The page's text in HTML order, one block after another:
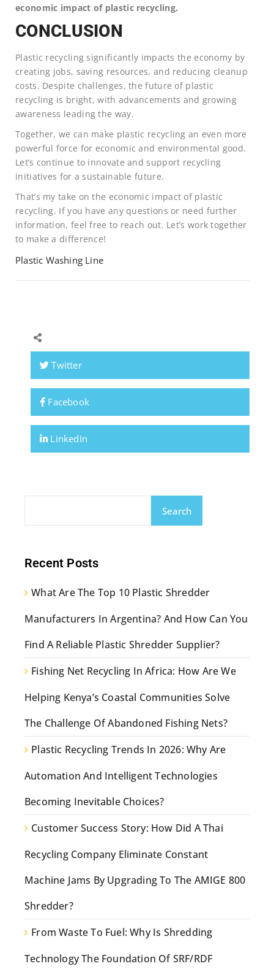
economic impact of plastic recycling.
CONCLUSION
Plastic recycling significantly impacts the economy by
creating jobs, saving resources, and reducing cleanup
costs. Despite challenges, the future of plastic
recycling is bright, with advancements and growing
awareness leading the way.
Together, we can make plastic recycling an even more
powerful force for economic and environmental good.
Let’s continue to innovate and support recycling
initiatives for a sustainable future.
That’s my take on the economic impact of plastic
recycling. If you have any questions or need further
information, feel free to reach out. Let’s work together
to make a difference!
Plastic Washing Line
Twitter
Facebook
LinkedIn
Search
Recent Posts
What Are The Top 10 Plastic Shredder
Manufacturers In Argentina? And How Can You
Find A Reliable Plastic Shredder Supplier?
Fishing Net Recycling In Africa: How Are We
Helping Kenya’s Coastal Communities Solve
The Challenge Of Abandoned Fishing Nets?
Plastic Recycling Trends In 2026: Why Are
Automation And Intelligent Technologies
Becoming Inevitable Choices?
Customer Success Story: How Did A Thai
Recycling Company Eliminate Constant
Machine Jams By Upgrading To The AMIGE 800
Shredder?
From Waste To Fuel: Why Is Shredding
Technology The Foundation Of SRF/RDF